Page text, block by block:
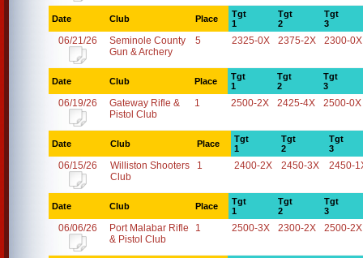
Date Club Place
Tgt
1
Tgt
2
Tgt
3
06/21/26
Seminole County
Gun & Archery
5 2325-0X 2375-2X 2300-0X
Date Club Place
Tgt
1
Tgt
2
Tgt
3
06/19/26
Gateway Rifle &
Pistol Club
1 2500-2X 2425-4X 2500-0X
Date Club Place
Tgt
1
Tgt
2
Tgt
3
06/15/26
Williston Shooters
Club
1 2400-2X 2450-3X 2450-
Date Club Place
Tgt
1
Tgt
2
Tgt
3
06/06/26
Port Malabar Rifle
& Pistol Club
1 2500-3X 2300-2X 2500-2X